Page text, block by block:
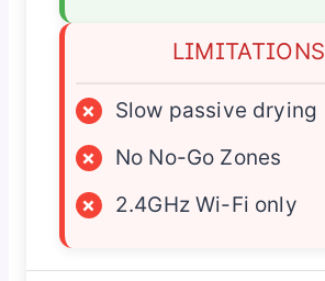
LIMITATIONS
×
Slow passive drying
×
No No-Go Zones
×
2.4GHz Wi-Fi only